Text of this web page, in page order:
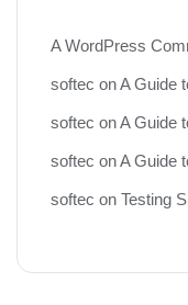
A WordPress
softec onA Guide
softec onA Guide
softec onA Guide
softec on Testing